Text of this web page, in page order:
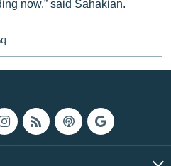
now,” said Sahakian.